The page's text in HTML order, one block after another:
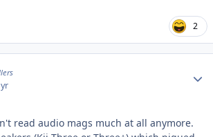
2
read audio mags much at all anymore.